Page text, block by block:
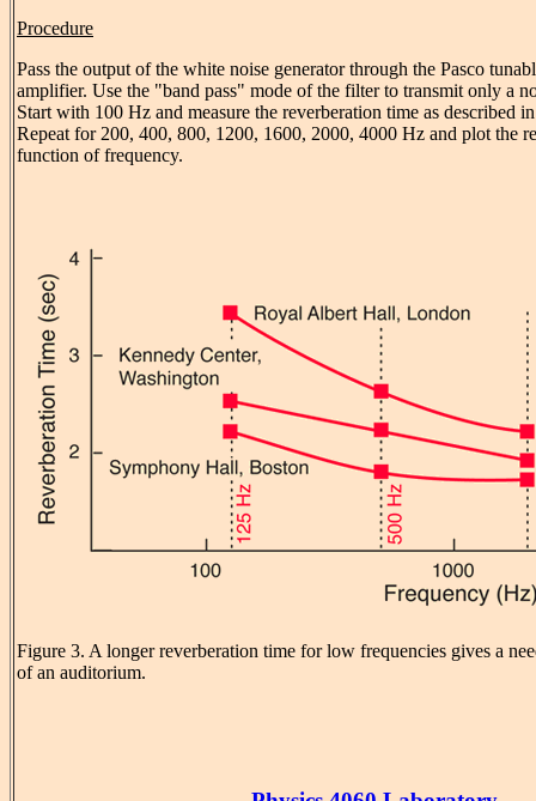
Procedure
Pass the output of the white noise generator through the Pasco
amplifier. Use the "band pass" mode of the filter to transmit only a
Start with 100 Hz and measure the reverberation time as described
Repeat for 200, 400, 800, 1200, 1600, 2000, 4000 Hz and plot the
function of frequency.
Figure 3. A longer reverberation time for low frequencies gives a
of an auditorium.